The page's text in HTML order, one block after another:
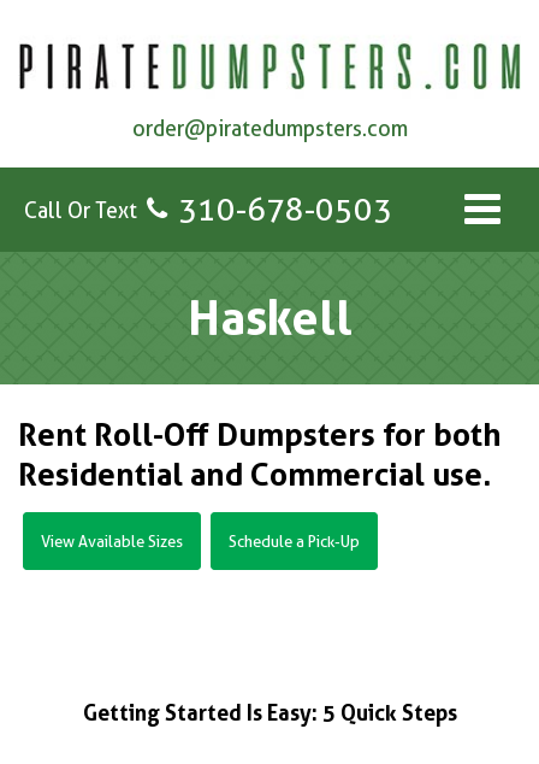
order@piratedumpsters.com
Call Or Text 310-678-0503
Haskell
Rent Roll-Off Dumpsters for both
Residential and Commercial use.
View Available Sizes Schedule a Pick-Up
Getting Started Is Easy: 5 Quick Steps